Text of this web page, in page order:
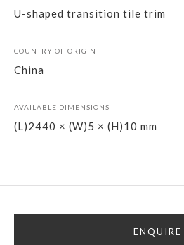
U-shaped transition tile trim
COUNTRY OF ORIGIN
China
AVAILABLE DIMENSIONS
(L)2440 × (W)5 × (H)10 mm
ENQUIRE